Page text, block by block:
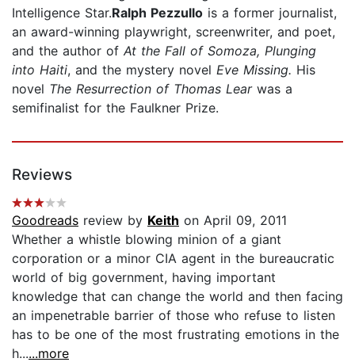
Intelligence Star.Ralph Pezzullo is a former journalist,
an award-winning playwright, screenwriter, and poet,
and the author of At the Fall of Somoza, Plunging
into Haiti, and the mystery novel Eve Missing. His
novel The Resurrection of Thomas Lear was a
semifinalist for the Faulkner Prize.
Reviews
Goodreads review by Keith on April 09, 2011
Whether a whistle blowing minion of a giant
corporation or a minor CIA agent in the bureaucratic
world of big government, having important
knowledge that can change the world and then facing
an impenetrable barrier of those who refuse to listen
has to be one of the most frustrating emotions in the
h......more